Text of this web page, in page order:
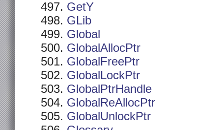
GetY
GLib
Global
GlobalAllocPtr
GlobalFreePtr
GlobalLockPtr
GlobalPtrHandle
GlobalReAllocPtr
GlobalUnlockPtr